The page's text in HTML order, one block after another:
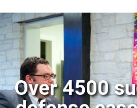
Over 4500